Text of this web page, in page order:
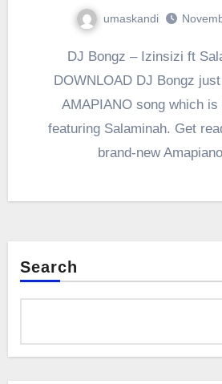
umaskandi
DJ Bongz – Izinsizi ft Salaminah Mp3
DOWNLOAD DJ Bongz
AMAPIANO song which
featuring Salaminah. Get
brand-new
Search